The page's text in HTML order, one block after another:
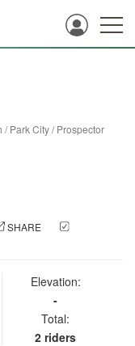
/Park City/Prospector
SHARE
Elevation:
-
Total:
2 riders